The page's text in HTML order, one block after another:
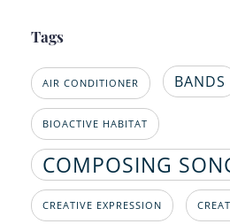
Tags
AIR CONDITIONER BANDS
BIOACTIVE HABITAT
COMPOSING
CREATIVE EXPRESSION